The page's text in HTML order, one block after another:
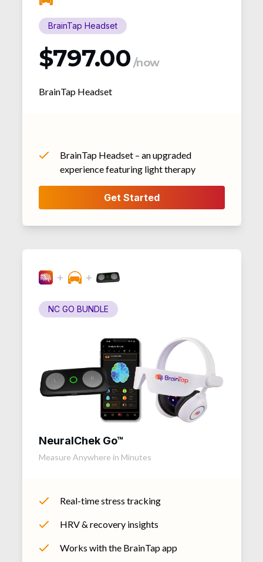
BrainTap Headset
$797.00 /now
BrainTap Headset
BrainTap Headset – an upgraded
experience featuring light therapy
NC GO BUNDLE
NeuralChek Go™
Measure Anywhere in Minutes
Real-time stress tracking
HRV & recovery insights
Works with the BrainTap app